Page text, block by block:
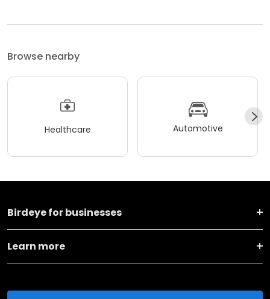
Browse nearby
Healthcare Automotive
Birdeye for businesses
Learn more